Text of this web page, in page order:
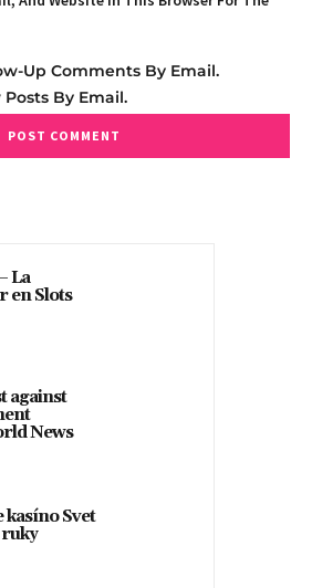
Up Comments By Email.
By Email.
La
en Slots
against
News
Svet
ruky